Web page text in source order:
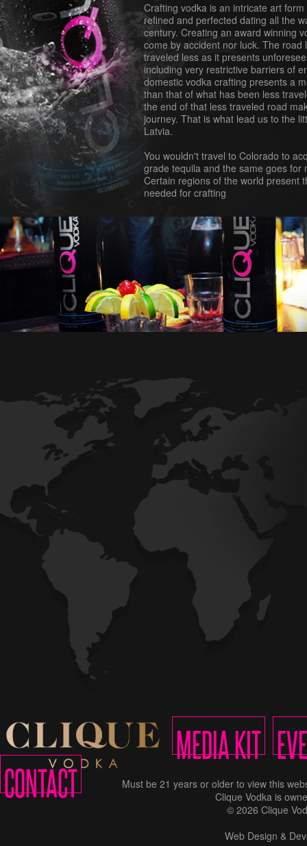
Crafting vodka is an intricate art
refined and perfected dating all the
century. Creating an award winning
come by accident nor luck. The road
traveled less as it presents
including very restrictive barriers of
domestic vodka crafting presents a
than that of what has been less
the end of that less traveled road
journey. That is what lead us to the
Latvia.
You wouldn't travel to Colorado to
grade tequila and the same goes for
Certain regions of the world present
needed for crafting
MEDIA KIT
CONTACT
Must be 21 years or older to view this
Clique Vodka is
© 2026 Clique
Web Design &